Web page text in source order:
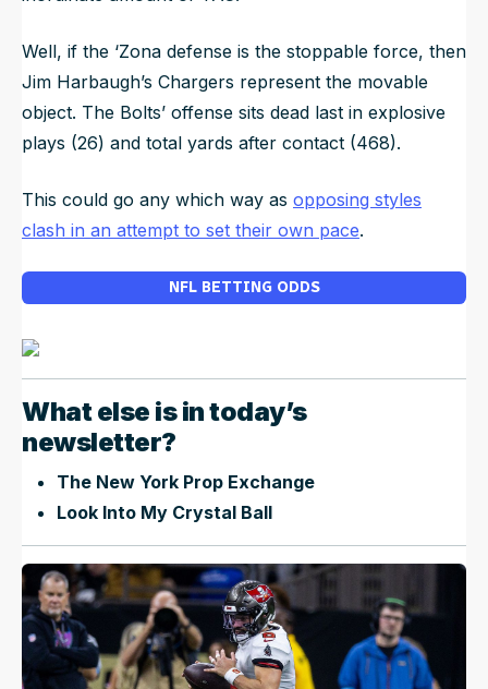
Well, if the ‘Zona defense is the stoppable force, then
Jim Harbaugh’s Chargers represent the movable
object. The Bolts’ offense sits dead last in explosive
plays (26) and total yards after contact (468).
This could go any which way as opposing styles
clash in an attempt to set their own pace.
NFL BETTING ODDS
What else is in today’s
newsletter?
The New York Prop Exchange
Look Into My Crystal Ball